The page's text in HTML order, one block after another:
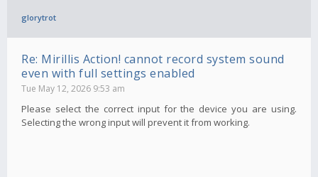
glorytrot
Re: Mirillis Action! cannot record system sound
even with full settings enabled
Tue May 12, 2026 9:53 am
Please select the correct input for the device you are using.
Selecting the wrong input will prevent it from working.